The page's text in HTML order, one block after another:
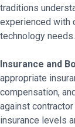
traditions
experienced with
technology needs.
Insurance and
appropriate
compensation,
against
insurance levels